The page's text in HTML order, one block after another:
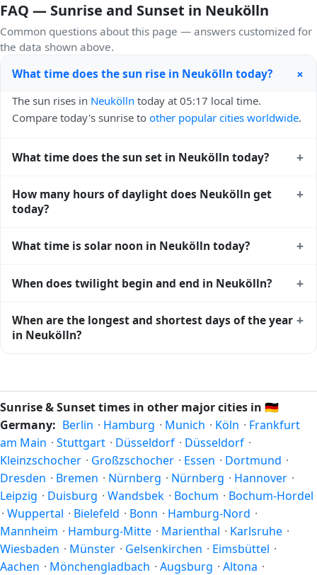
FAQ — Sunrise and Sunset in Neukölln
Common questions about this page — answers customized for
the data shown above.
What time does the sun rise in Neukölln today? +
The sun rises in Neukölln today at 05:17 local time.
Compare today's sunrise to other popular cities worldwide.
What time does the sun set in Neukölln today? +
sunset times for cities worldwidefor comparison.
How many hours of daylight does Neukölln get
today?
+
of daylight today (July 26). Themoon phase calendar for
What time is solar noon in Neukölln today? +
sky — happens in Neukölln today at 13:12 local time. This
midway between sunrise and sunset.
When does twilight begin and end in Neukölln? +
and ends at 21:51 (after sunset) today. Civil twilight is the
period when there is enough natural light to see clearly
When are the longest and shortest days of the year
in Neukölln?
+
21, and the shortest day (winter solstice) is around
December 21. The annual calendar marks both solstices.
Sunrise & Sunset times in other major cities in 🇩🇪
Germany: Berlin · Hamburg · Munich · Köln · Frankfurt
am Main · Stuttgart · Düsseldorf · Düsseldorf ·
Kleinzschocher · Großzschocher · Essen · Dortmund ·
Dresden · Bremen · Nürnberg · Nürnberg · Hannover ·
Leipzig · Duisburg · Wandsbek · Bochum · Bochum-Hordel
· Wuppertal · Bielefeld · Bonn · Hamburg-Nord ·
Mannheim · Hamburg-Mitte · Marienthal · Karlsruhe ·
Wiesbaden · Münster · Gelsenkirchen · Eimsbüttel ·
Aachen · Mönchengladbach · Augsburg · Altona ·